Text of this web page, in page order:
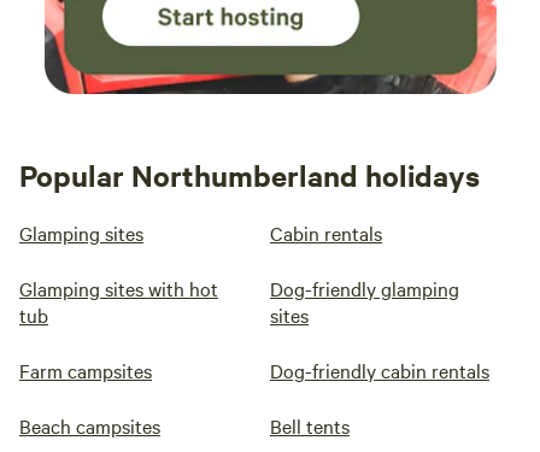
Popular Northumberland holidays
Glamping sites Cabin rentals
Glamping sites with hot
tub
Dog-friendly glamping
sites
Farm campsites Dog-friendly cabin rentals
Beach campsites Bell tents